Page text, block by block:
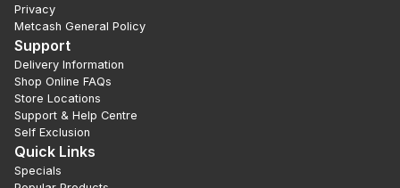
Privacy
Metcash General Policy
Support
Delivery Information
Shop Online FAQs
Store Locations
Support & Help Centre
Self Exclusion
Quick Links
Specials